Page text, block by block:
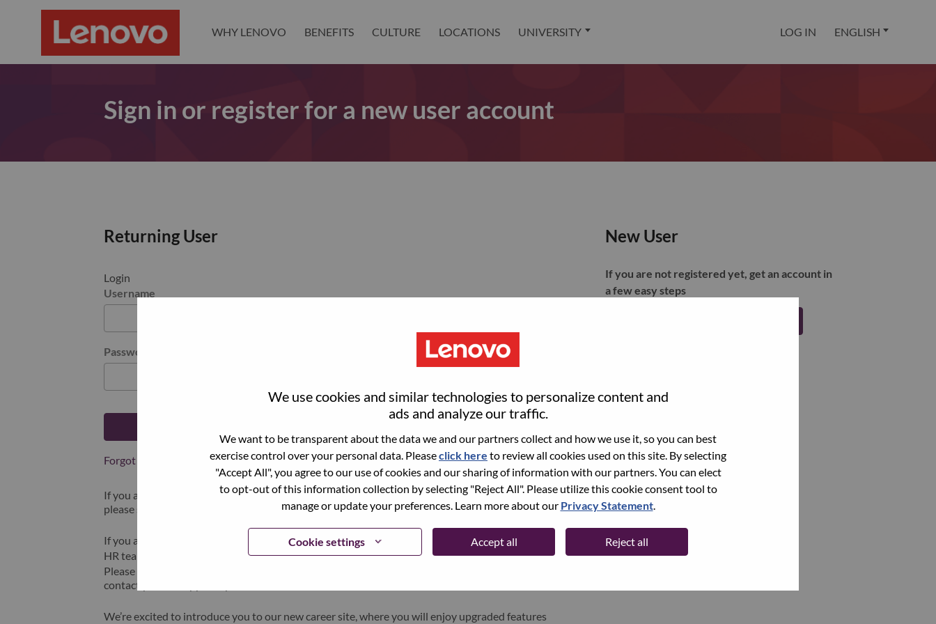
We use cookies and similar technologies to personalize content and
ads and analyze our traffic.
We want to be transparent about the data we and our partners collect and how we use it, so you can best
exercise control over your personal data. Pleaseclick here to review all cookies used on this site. By selecting
"Accept All", you agree to our use of cookies and our sharing of information with our partners. You can elect
to opt-out of this information collection by selecting "Reject All". Please utilize this cookie consent tool to
manage or update your preferences. Learn more about our Privacy Statement.
Cookie settings Accept all Reject all
WHY LENOVO BENEFITS CULTURE LOCATIONS UNIVERSITY LOG IN ENGLISH
Sign in or register for a new user account
Returning User
Login
Username
Password
Forgot your password?
If you are a recent applicantfor a current open role, we have your email saved in our system;
please select "Forgot Password?" to reset and login.
If you are experiencing issues logging in and/or registering as a new user, please contact our
HR team at
hrsupport@lenovo.comwith the details of your error and applicable screen shots.
Please include “Applicant Login Issue” in the subject of your email. A member of our team will
contact you for support upon review.
We’re excited to introduce you to our new career site, where you will enjoy upgraded features
New User
If you are not registered yet, get an account in
a few easy steps